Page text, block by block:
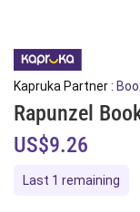
Kapruka Partner :
Rapunzel
US$9.26
Last 1 remaining